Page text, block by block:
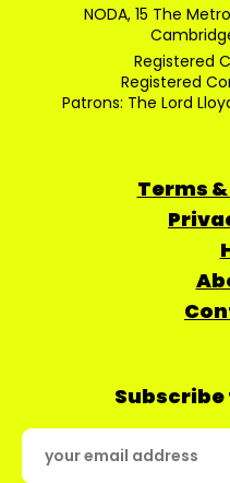
NODA, 15 The
Registered
Registered
Patrons: The Lord
Terms